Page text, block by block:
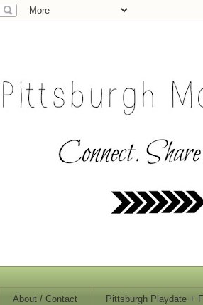
About / Contact Pittsburgh Playdate +